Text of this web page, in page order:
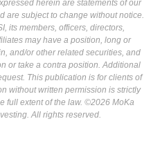
herein are statements of our
are subject to change without notice.
its members, officers, directors,
may have a position, long or
and/or other related securities, and
or take a contra position. Additional
This publication is for clients of
without written permission is strictly
full extent of the law. ©2026 MoKa
All rights reserved.